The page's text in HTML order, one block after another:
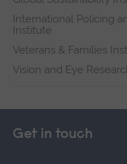
International Policing
Institute
Veterans & Families
Vision and Eye
Get in touch